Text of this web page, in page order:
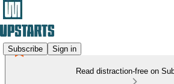
Subscribe Sign in
Read distraction-free on